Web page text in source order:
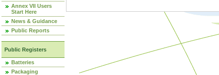
Annex VII Users
Start Here
News & Guidance
Public Reports
Public Registers
Batteries
Packaging